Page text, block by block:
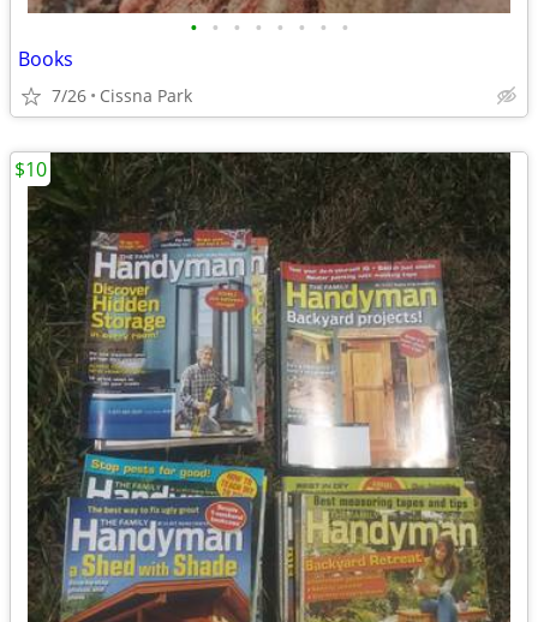
• • • • • • • •
Books
7/26 Cissna Park
$10